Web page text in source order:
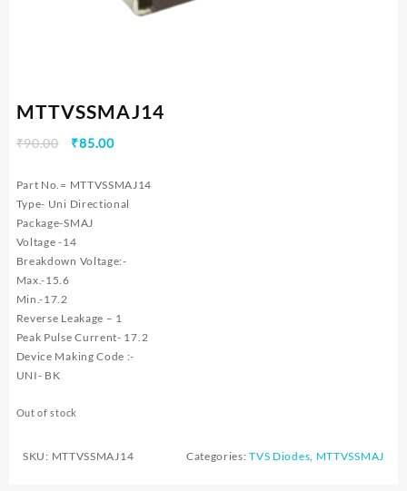
MTTVSSMAJ14
₹90.00
Original
was:
₹90.00.
₹85.00Current
is:
₹85.00.
Part No.= MTTVSSMAJ14
Type- Uni Directional
Package-SMAJ
Voltage -14
Breakdown Voltage:-
Max.-15.6
Min.-17.2
Reverse Leakage – 1
Peak Pulse Current- 17.2
Device Making Code :-
UNI- BK
Out of stock
SKU: MTTVSSMAJ14 Categories:TVS Diodes, MTTVSSMAJ